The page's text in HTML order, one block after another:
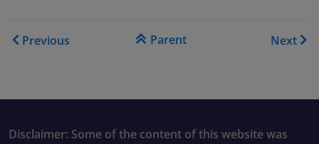
Book traversal links for
Previous Parent Next
Disclaimer: Some of the content of this website was